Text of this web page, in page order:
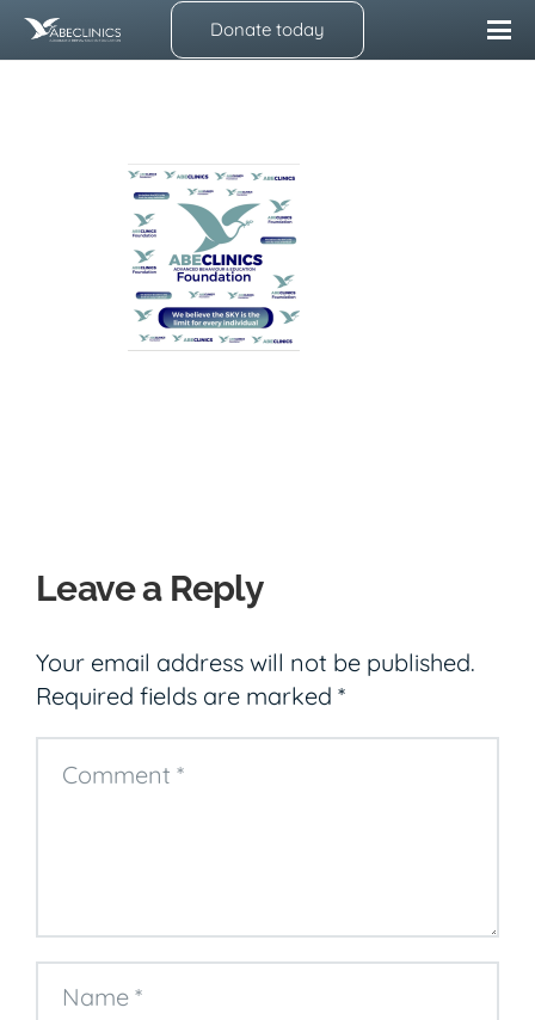
Donate today
Leave a Reply
Your email address will not be published.
Required fields are marked *